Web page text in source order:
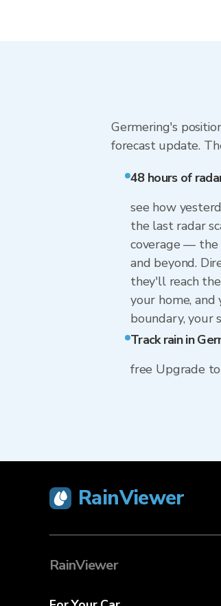
Germering's
forecast update.
48 hours of
see how
the last radar
coverage — the
and beyond.
they'll reach
your home,
boundary, your
Track rain in
free Upgrade
RainViewer
RainViewer